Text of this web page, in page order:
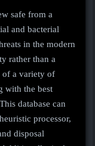
safe from a
and bacterial
in the modern
rather than a
of a variety of
with the best
database can
processor,
disposal